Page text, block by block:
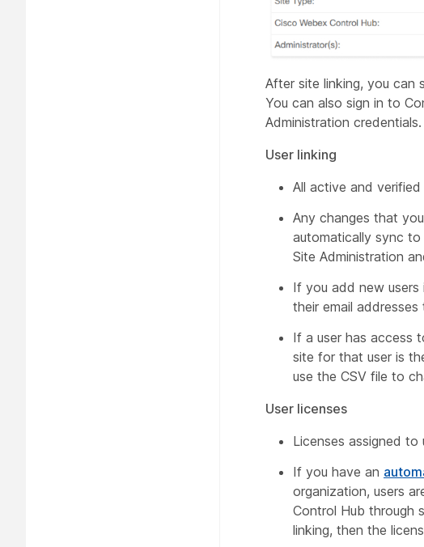
After site linking, you can
You can also sign in to
Administration credentials.
User linking
All active and
Any changes that
automatically sync
Site Administration
If you add new users
their email
If a user has access
site for that user is
use the CSV file to
User licenses
Licenses assigned
If you have an
organization, users
Control Hub through
linking, then the